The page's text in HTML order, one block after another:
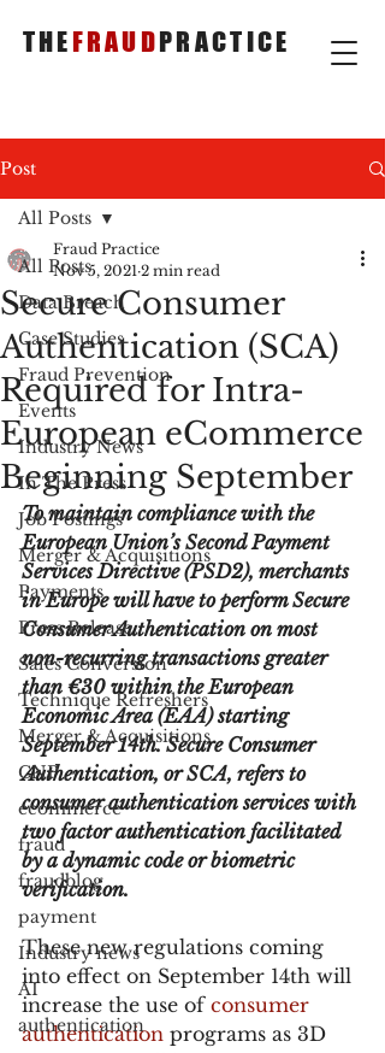
THEFRAUDPRACTICE
Post
All Posts
Data Breach
Case Studies
Fraud Prevention
Events
Industry News
In The Press
Job Postings
Merger & Acquisitions
Payments
Press Release
Sales Conversion
Technique Refreshers
Merger & Acquisitions
CNP
ecommerce
fraud
fraudblog
payment
Industry news
AI
authentication
All Posts
Secure Consumer
Authentication (SCA)
Required for Intra-
European eCommerce
Beginning September
Fraud Practice
Nov 5, 2021 2 min read
To maintain compliance with the
European Union’s Second Payment
Services Directive (PSD2), merchants
in Europe will have to perform Secure
Consumer Authentication on most
non-recurring transactions greater
than €30 within the European
Economic Area (EAA) starting
September 14th. Secure Consumer
Authentication, or SCA, refers to
consumer authentication services with
two factor authentication facilitated
by a dynamic code or biometric
verification.
These new regulations coming
into effect on September 14th will
increase the use of consumer
authentication programs as 3D